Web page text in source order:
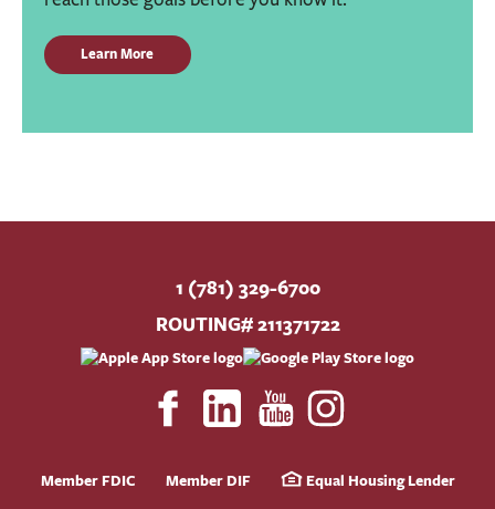
Learn More
1 (781) 329-6700
ROUTING# 211371722
Member FDIC Member DIF Equal Housing Lender